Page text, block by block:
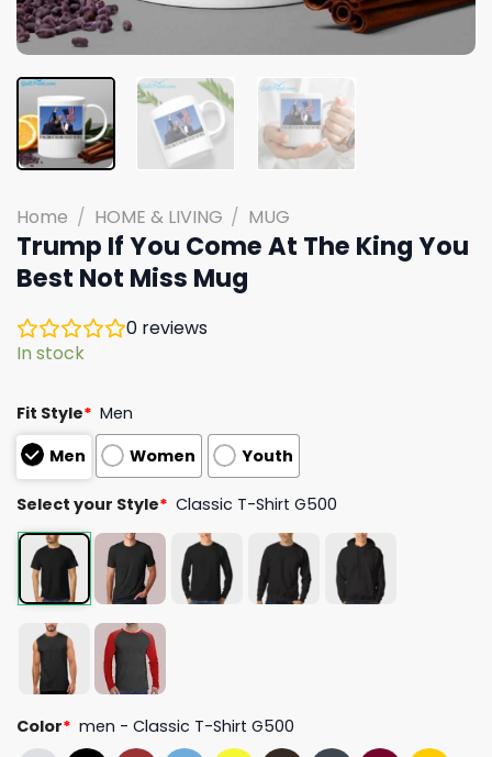
Home / HOME & LIVING / MUG
Trump If You Come At The King You
Best Not Miss Mug
0 reviews
In stock
Fit Style* Men
Men
Women Youth
Select your Style* Classic T-Shirt G500
Color* men - Classic T-Shirt G500